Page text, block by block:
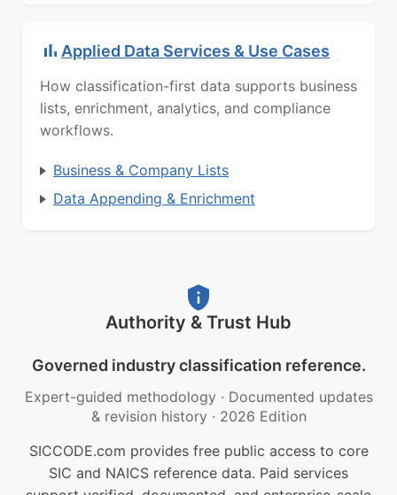
Applied Data Services & Use Cases
How classification-first data supports business
lists, enrichment, analytics, and compliance
workflows.
Business & Company Lists
Data Appending & Enrichment
Authority & Trust Hub
Governed industry classification reference.
Expert-guided methodology · Documented updates
& revision history · 2026 Edition
SICCODE.com provides free public access to core
SIC and NAICS reference data. Paid services